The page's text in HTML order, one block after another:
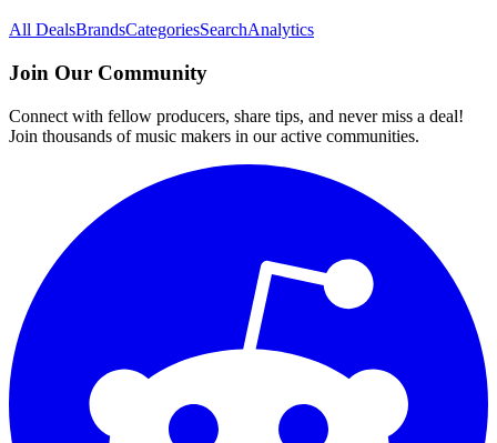
All DealsBrandsCategoriesSearchAnalytics
Join Our Community
Connect with fellow producers, share tips, and never miss a deal!
Join thousands of music makers in our active communities.